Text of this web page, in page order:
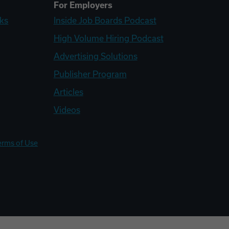
For Employers
Inside Job Boards Podcast
High Volume Hiring Podcast
Advertising Solutions
Publisher Program
Articles
Videos
of Use